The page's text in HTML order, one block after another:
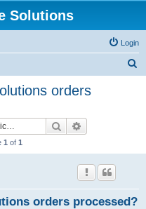
Solutions
Login
orders
Search
1 of 1
orders processed?